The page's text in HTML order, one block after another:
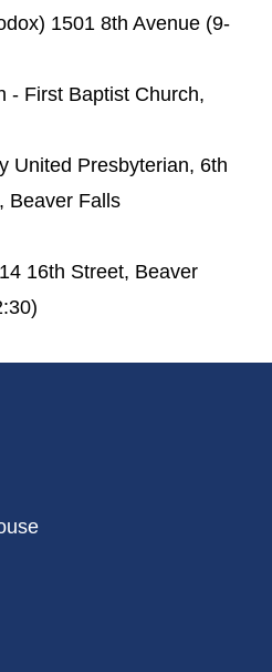
1501 8th Avenue (9-
- First Baptist Church,
United Presbyterian, 6th
Beaver Falls
16th Street, Beaver